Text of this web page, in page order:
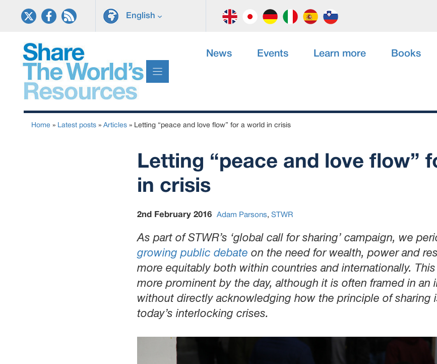
English
News Events Learn more Books
Home » Latest posts » Articles » Letting “peace and love flow” for a world in crisis
Letting “peace and love flow”
in crisis
2nd February 2016 Adam Parsons, STWR
As part of STWR’s ‘global call for sharing’ campaign, we
growing public debate on the need for wealth, power and
more equitably both within countries and internationally.
more prominent by the day, although it is often framed in an
without directly acknowledging how the principle of sharing
today’s interlocking crises.